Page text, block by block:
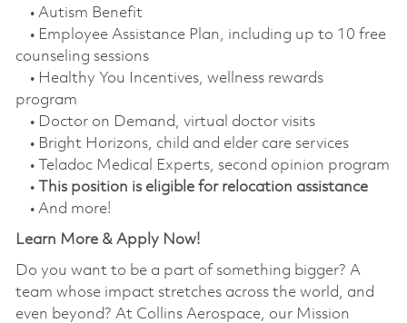
• Autism Benefit
• Employee Assistance Plan, including up to 10 free
counseling sessions
• Healthy You Incentives, wellness rewards
program
• Doctor on Demand, virtual doctor visits
• Bright Horizons, child and elder care services
• Teladoc Medical Experts, second opinion program
•
This position is eligible for relocation assistance
• And more!
Learn More & Apply Now!
Do you want to be a part of something bigger? A
team whose impact stretches across the world, and
even beyond? At Collins Aerospace, our Mission